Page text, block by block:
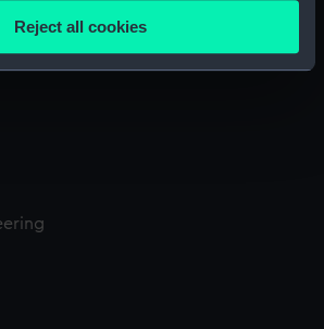
device by actively scanning it for
how your personal data is processed
in the
cookies to make our websites work
cookies to remember your
how our website is used, and to
Reject all cookies